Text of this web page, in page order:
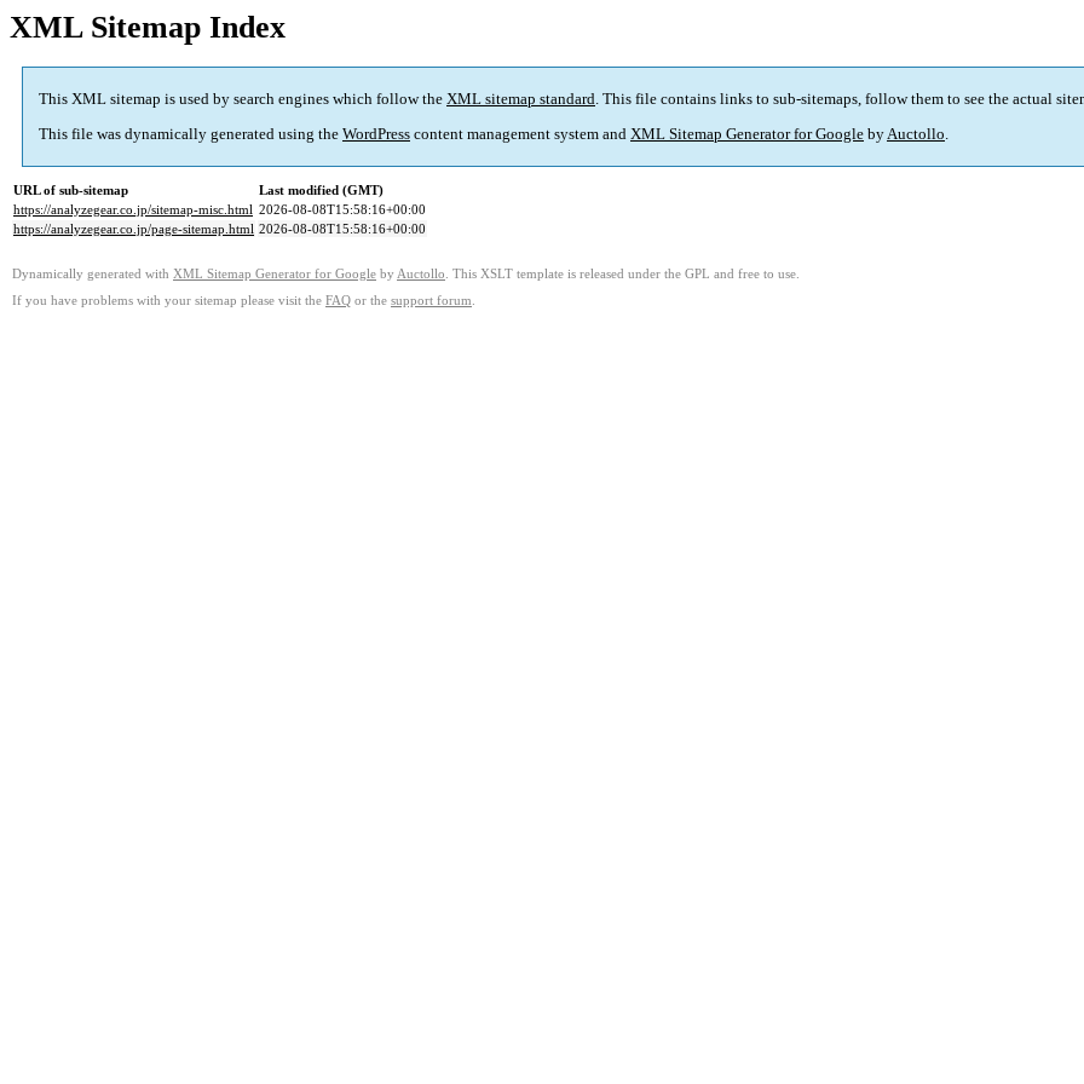
XML Sitemap Index
This XML sitemap is used by search engines which follow the XML sitemap standard. This file contains links to sub-sitemaps, follow them to see the actual
This file was dynamically generated using the WordPress content management system and XML Sitemap Generator for Google byAuctollo.
URL of sub-sitemap
Last modified (GMT)
https://analyzegear.co.jp/sitemap-misc.html 2026-08-08T15:58:16+00:00
https://analyzegear.co.jp/page-sitemap.html 2026-08-08T15:58:16+00:00
Dynamically generated with XML Sitemap Generator for Google by Auctollo . This XSLT template is released under the GPL and free to use.
If you have problems with your sitemap please visit the FAQ or the support forum